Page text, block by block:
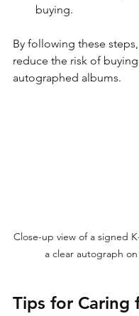
buying.
By following these
reduce the risk of
autographed albums.
Close-up view of a signed
a clear autograph
Tips for Caring